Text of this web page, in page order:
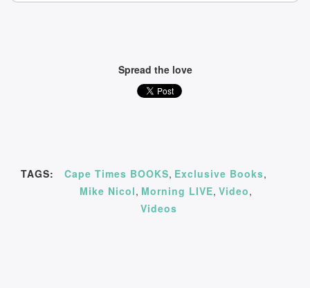
Spread the love
TAGS: Cape Times BOOKS, Exclusive Books,
Mike Nicol, Morning LIVE, Video,
Videos